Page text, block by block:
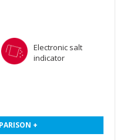
Electronic salt
indicator
+